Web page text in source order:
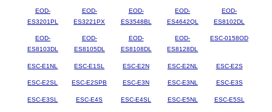
EOD-
ES3201PL
EOD-
ES3221PX
EOD-
ES3548BL
EOD-
ES4642QL
EOD-
ES8102DL
EOD-
ES8103DL
EOD-
ES8105DL
EOD-
ES8108DL
EOD-
ES8128DL
ESC-0158OD
ESC-E1NL ESC-E1SL ESC-E2N ESC-E2NL ESC-E2S
ESC-E2SL ESC-E2SPB ESC-E3N ESC-E3NL ESC-E3S
ESC-E3SL ESC-E4S ESC-E4SL ESC-E5NL ESC-E5SL